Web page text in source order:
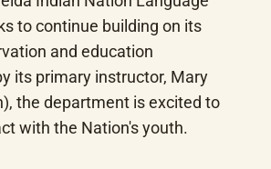
to continue building on its
and education
its primary instructor, Mary
the department is excited to
with the Nation's youth.